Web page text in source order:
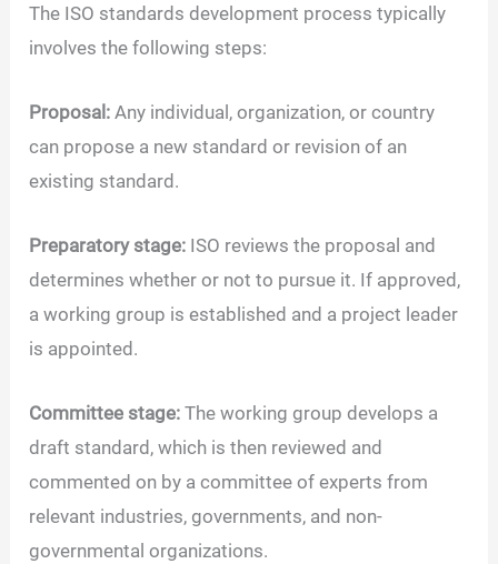
The ISO standards development process typically
involves the following steps:
Proposal: Any individual, organization, or country
can propose a new standard or revision of an
existing standard.
Preparatory stage: ISO reviews the proposal and
determines whether or not to pursue it. If approved,
a working group is established and a project leader
is appointed.
Committee stage: The working group develops a
draft standard, which is then reviewed and
commented on by a committee of experts from
relevant industries, governments, and non-
governmental organizations.